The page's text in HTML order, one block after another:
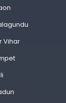
Vihar